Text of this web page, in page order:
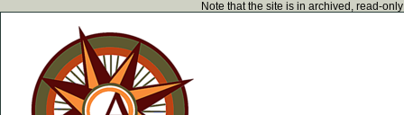
Note that the site is in archived, read-